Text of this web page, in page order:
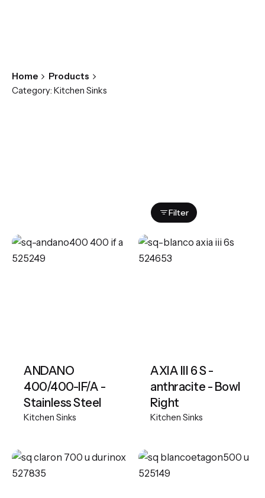
Home
Products
Category: Kitchen Sinks
Filter
ANDANO
400/400-IF/A -
Stainless Steel
Kitchen Sinks
AXIA III 6 S -
anthracite - Bowl
Right
Kitchen Sinks